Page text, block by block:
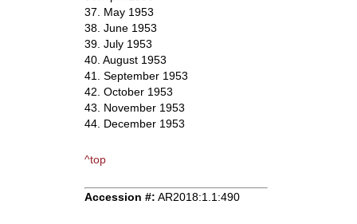
37. May 1953
38. June 1953
39. July 1953
40. August 1953
41. September 1953
42. October 1953
43. November 1953
44. December 1953
^top
Accession #: AR2018:1.1:490